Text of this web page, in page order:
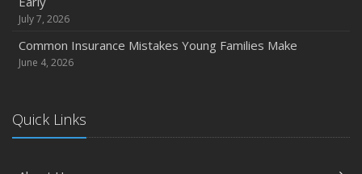
October
Extra Liability Coverage
Protection on the Road
August
July 7, 2026
Common Insurance Mistakes Young Families Make
June 4, 2026
Quick Links